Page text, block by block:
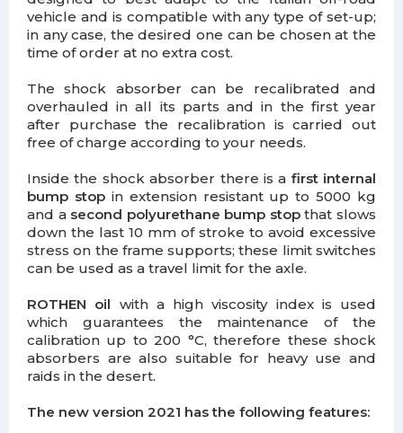
vehicle and is compatible with any type of set-up;
in any case, the desired one can be chosen at the
time of order at no extra cost.
The shock absorber can be recalibrated and
overhauled in all its parts and in the first year
after purchase the recalibration is carried out
free of charge according to your needs.
Inside the shock absorber there is a first internal
bump stop in extension resistant up to 5000 kg
and a second polyurethane bump stopthat slows
down the last 10 mm of stroke to avoid excessive
stress on the frame supports; these limit switches
can be used as a travel limit for the axle.
ROTHEN oil with a high viscosity index is used
which guarantees the maintenance of the
calibration up to 200 °C, therefore these shock
absorbers are also suitable for heavy use and
raids in the desert.
The new version 2021 has the following features: